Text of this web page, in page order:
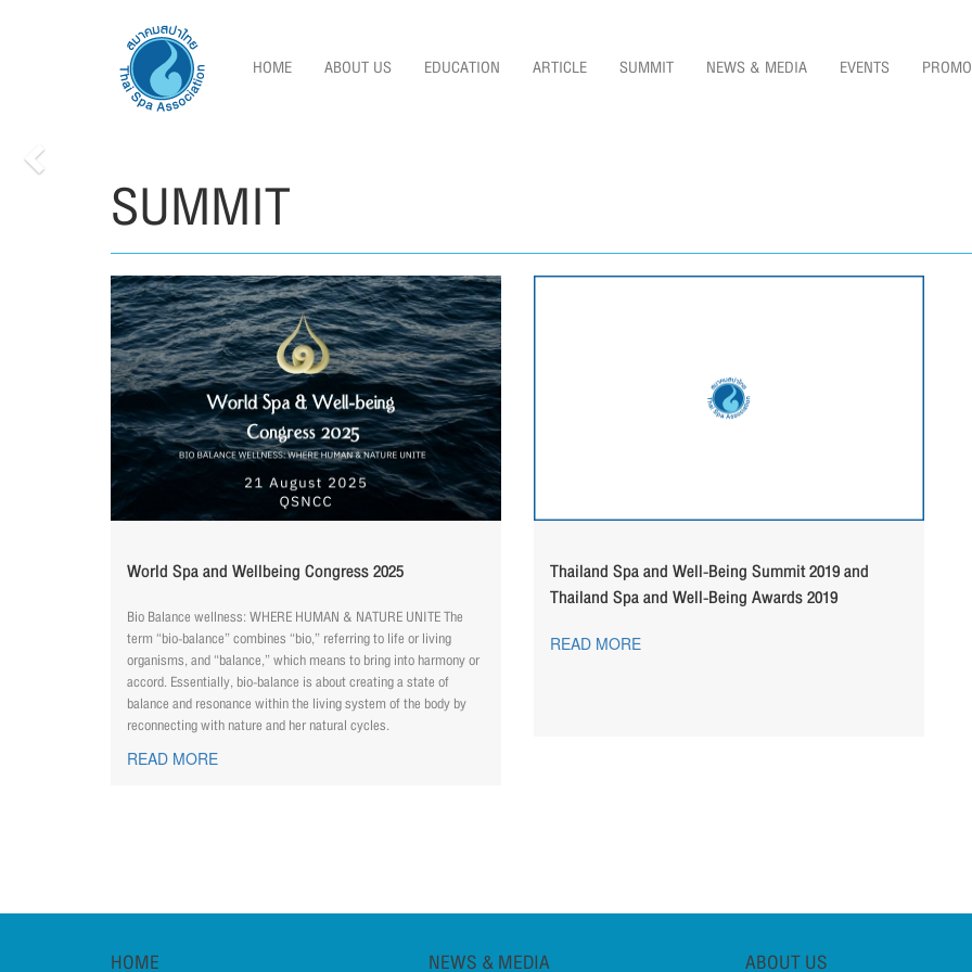
HOME ABOUT US EDUCATION ARTICLE SUMMIT NEWS & MEDIA EVENTS
PreviousSUMMIT
World Spa and Wellbeing Congress 2025
Bio Balance wellness: WHERE HUMAN & NATURE UNITE The
term “bio-balance” combines “bio,” referring to life or living
organisms, and “balance,” which means to bring into harmony or
accord. Essentially, bio-balance is about creating a state of
balance and resonance within the living system of the body by
reconnecting with nature and her natural cycles.
READ MORE
Thailand Spa and Well-Being Summit 2019 and
Thailand Spa and Well-Being Awards 2019
READ MORE
HOME NEWS & MEDIA ABOUT US